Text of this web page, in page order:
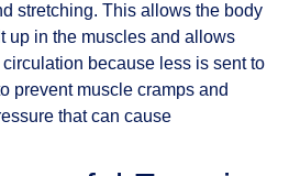
stretching. This allows the body
up in the muscles and allows
because less is sent to
prevent muscle cramps and
that can cause